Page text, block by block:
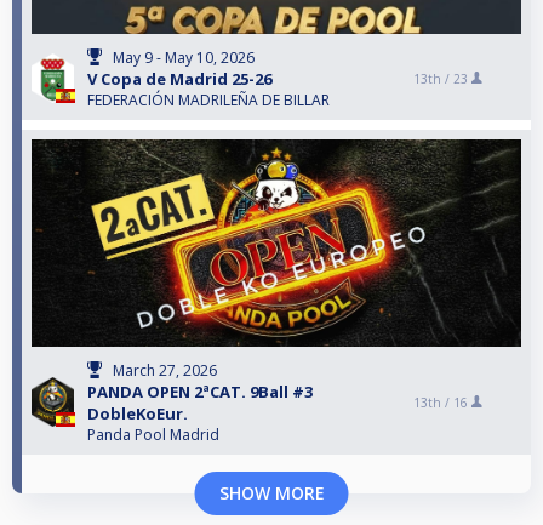
May 9 - May 10, 2026
V Copa de Madrid 25-26
FEDERACIÓN MADRILEÑA DE BILLAR
13th / 23
March 27, 2026
PANDA OPEN 2ªCAT. 9Ball #3
DobleKoEur.
Panda Pool Madrid
13th / 16
SHOW MORE